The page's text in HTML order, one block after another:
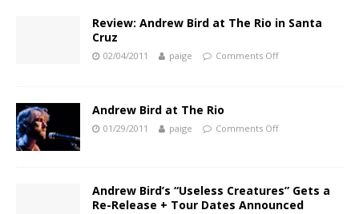
Review: Andrew Bird at The Rio in Santa
Cruz
02/04/2011 paige Comments Off
Andrew Bird at The Rio
01/29/2011 paige Comments Off
Andrew Bird’s “Useless Creatures” Gets a
Re-Release + Tour Dates Announced